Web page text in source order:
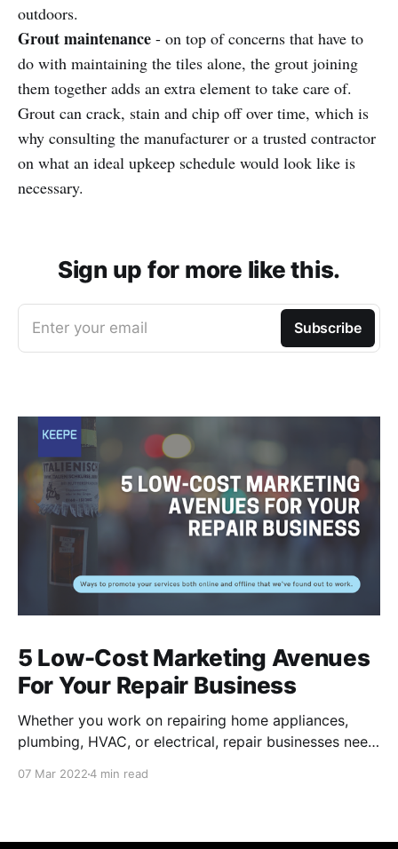
outdoors.
Grout maintenance - on top of concerns that have to
do with maintaining the tiles alone, the grout joining
them together adds an extra element to take care of.
Grout can crack, stain and chip off over time, which is
why consulting the manufacturer or a trusted contractor
on what an ideal upkeep schedule would look like is
necessary.
Sign up for more like this.
Enter your email Subscribe
5 Low-Cost Marketing Avenues
For Your Repair Business
Whether you work on repairing home appliances,
plumbing, HVAC, or electrical, repair businesses need
07 Mar 20224 min read